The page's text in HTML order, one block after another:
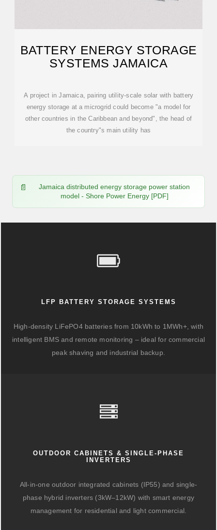
BATTERY ENERGY STORAGE
SYSTEMS JAMAICA
A project in Jamaica, pairing utility-scale solar with battery
energy storage at a microgrid could become "a model for
other countries in the Caribbean and beyond", the head of
the country"s main utility has
Jamaica distributed energy storage power station
model - Shore Power Energy [PDF]
LFP BATTERY STORAGE SYSTEMS
High-density LiFePO4 batteries from 10kWh to 1MWh+, with
intelligent BMS and remote monitoring – ideal for commercial
peak shaving and industrial backup.
OUTDOOR CABINETS & SINGLE-PHASE
INVERTERS
All-in-one outdoor integrated cabinets (IP55) and single-
phase hybrid inverters (3kW–12kW) with smart energy
management for residential and light commercial.